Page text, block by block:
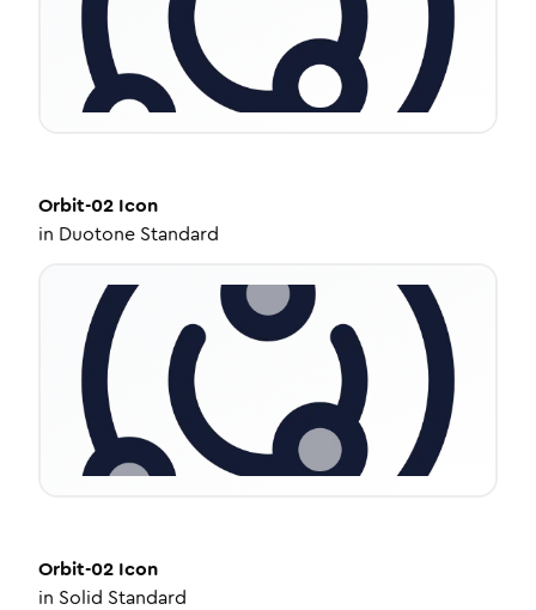
Orbit-02 Icon
in Duotone Standard
Orbit-02 Icon
in Solid Standard